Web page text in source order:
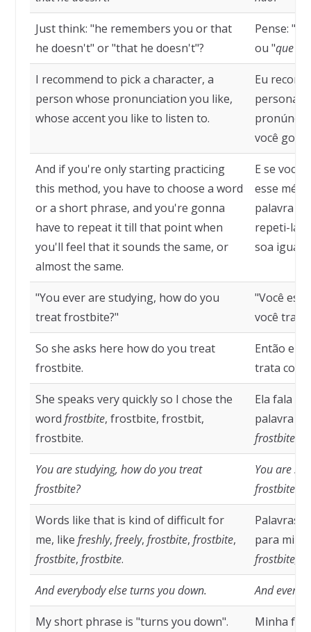
Just think: "he remembers you or that
he doesn't" or "that he doesn't"?
Pense: "
ou "que
I recommend to pick a character, a
person whose pronunciation you like,
whose accent you like to listen to.
Eu
pronúncia
você
And if you're only starting practicing
this method, you have to choose a word
or a short phrase, and you're gonna
have to repeat it till that point when
you'll feel that it sounds the same, or
almost the same.
E se você
esse
palavra
repeti-la
soa igual,
"You ever are studying, how do you
treat frostbite?"
"Você
você trata
So she asks here how do you treat
frostbite.
Então ela
trata
She speaks very quickly so I chose the
word frostbite, frostbite, frostbit,
frostbite.
Ela fala
palavra
frostbite.
You are studying, how do you treat
frostbite?
You are
frostbite?
Words like that is kind of difficult for
me, like freshly, freely, frostbite, frostbite,
frostbite, frostbite.
Palavras
para
frostbite,
And everybody else turns you down. And
My short phrase is "turns you down". Minha